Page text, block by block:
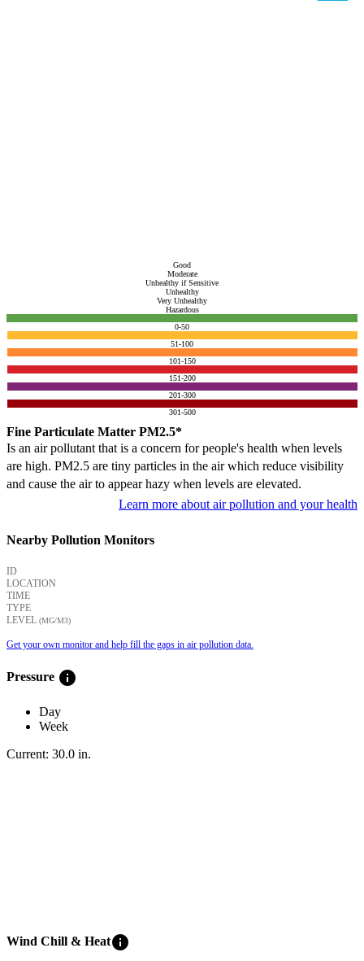
Good
Moderate
Unhealthy if Sensitive
Unhealthy
Very Unhealthy
Hazardous
0-50
51-100
101-150
151-200
201-300
301-500
Fine Particulate Matter PM2.5*
Is an air pollutant that is a concern for people's health when levels
are high. PM2.5 are tiny particles in the air which reduce visibility
and cause the air to appear hazy when levels are elevated.
Learn more about air pollution and your health
Nearby Pollution Monitors
ID
LOCATION
TIME
TYPE
LEVEL (ΜG/M3)
Get your own monitor and help fill the gaps in air pollution data.
Pressure info
Day
Week
Current: 30.0 in.
Wind Chill & Heatinfo